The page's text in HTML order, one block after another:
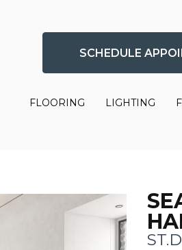
SCHEDULE
FLOORING LIGHTING